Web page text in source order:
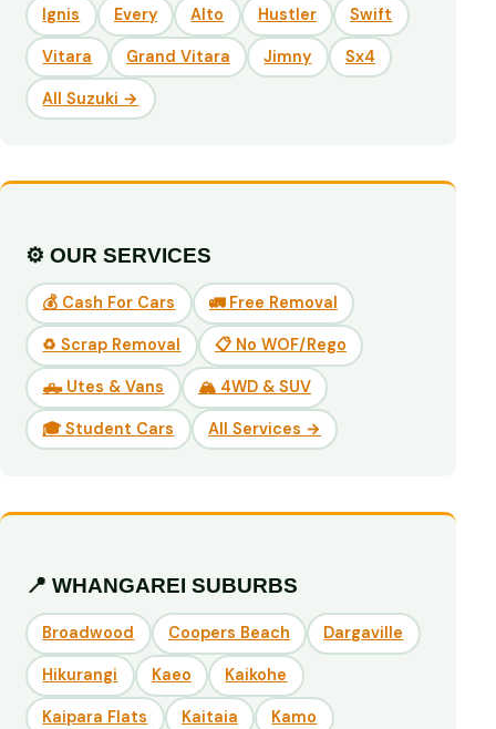
Ignis Every Alto Hustler Swift
Vitara Grand Vitara Jimny Sx4
All Suzuki →
⚙️ OUR SERVICES
💰 Cash For Cars 🚛 Free Removal
♻️ Scrap Removal 📋 No WOF/Rego
🛻 Utes & Vans 🏔️ 4WD & SUV
🎓 Student Cars All Services →
📍 WHANGAREI SUBURBS
Broadwood Coopers Beach Dargaville
Hikurangi Kaeo Kaikohe
Kaipara Flats Kaitaia Kamo